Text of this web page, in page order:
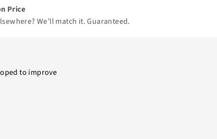
Price
We’ll match it.Guaranteed.
to improve